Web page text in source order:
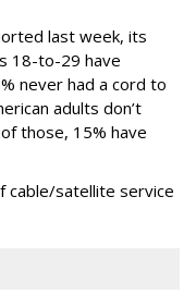
last week, its
18-to-29 have
never had a cord to
adults don’t
those, 15% have
cable/satellite service